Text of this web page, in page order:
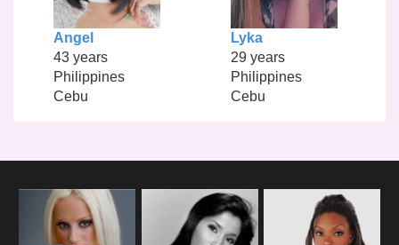
Angel
43 years
Philippines
Cebu
Lyka
29 years
Philippines
Cebu